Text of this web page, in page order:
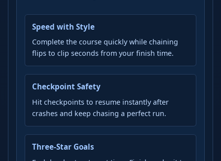
Speed with Style
Complete the course quickly while chaining
flips to clip seconds from your finish time.
Checkpoint Safety
Hit checkpoints to resume instantly after
crashes and keep chasing a perfect run.
Three-Star Goals